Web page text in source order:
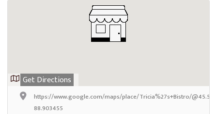
Get Directions
https://www.google.com/maps/place/Tricia%27s+Bistro/
88.903455